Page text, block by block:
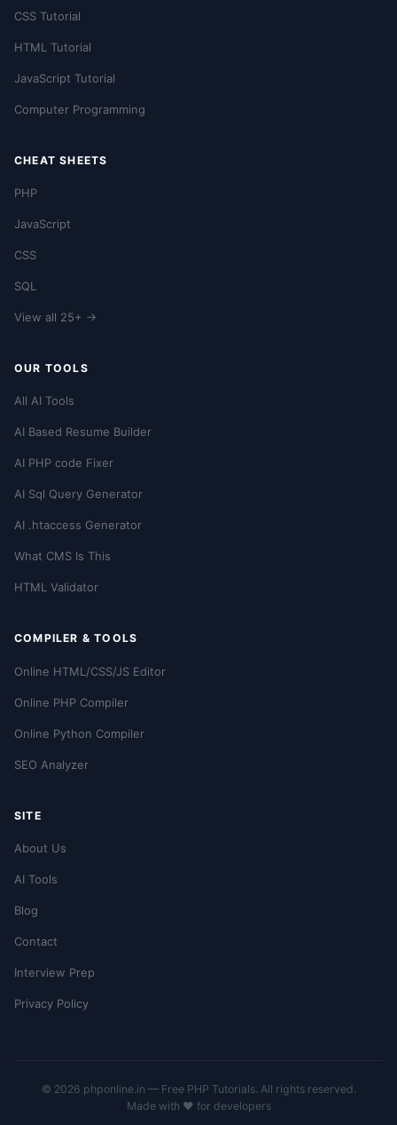
CSS Tutorial
HTML Tutorial
JavaScript Tutorial
Computer Programming
CHEAT SHEETS
PHP
JavaScript
CSS
SQL
View all 25+ →
OUR TOOLS
All AI Tools
AI Based Resume Builder
AI PHP code Fixer
AI Sql Query Generator
AI .htaccess Generator
What CMS Is This
HTML Validator
COMPILER & TOOLS
Online HTML/CSS/JS Editor
Online PHP Compiler
Online Python Compiler
SEO Analyzer
SITE
About Us
AI Tools
Blog
Contact
Interview Prep
Privacy Policy
© 2026 phponline.in — Free PHP Tutorials. All rights reserved.
Made with ❤️ for developers